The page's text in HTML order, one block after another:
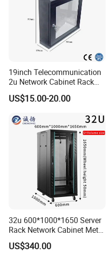
warranty for any product
19inch Telecommunication
2u Network Cabinet Rack
for Home/Office with
CE/RoHS
US$15.00-20.00
32u 600*1000*1650 Server
Rack Network Cabinet Metal
Enclosure
US$340.00